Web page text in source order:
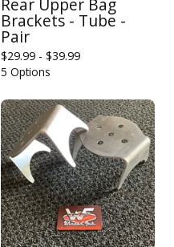
Rear Upper Bag
Brackets - Tube -
Pair
$29.99 - $39.99
5 Options